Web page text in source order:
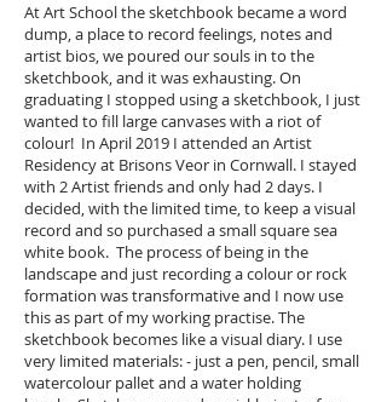
At Art School the sketchbook became a word
dump, a place to record feelings, notes and
artist bios, we poured our souls in to the
sketchbook, and it was exhausting. On
graduating I stopped using a sketchbook, I just
wanted to fill large canvases with a riot of
colour! In April 2019 I attended an Artist
Residency at Brisons Veor in Cornwall. I stayed
with 2 Artist friends and only had 2 days. I
decided, with the limited time, to keep a visual
record and so purchased a small square sea
white book. The process of being in the
landscape and just recording a colour or rock
formation was transformative and I now use
this as part of my working practise. The
sketchbook becomes like a visual diary. I use
very limited materials: - just a pen, pencil, small
watercolour pallet and a water holding